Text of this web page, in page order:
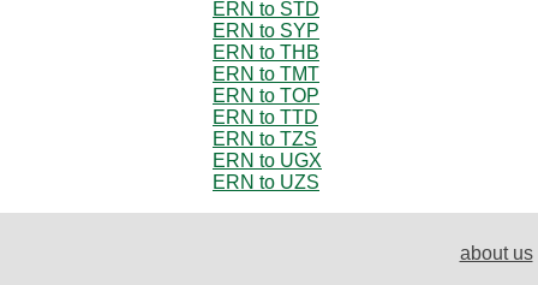
ERN to STD
ERN to SYP
ERN to THB
ERN to TMT
ERN to TOP
ERN to TTD
ERN to TZS
ERN to UGX
ERN to UZS
about us|